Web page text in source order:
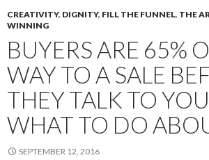
CREATIVITY, DIGNITY, FILL THE FUNNEL, THE
WINNING
BUYERS ARE 65%
WAY TO A SALE
THEY TALK TO
WHAT TO DO
SEPTEMBER 12, 2016